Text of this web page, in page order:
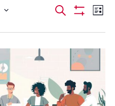
Events
Search
and
Views
Search List